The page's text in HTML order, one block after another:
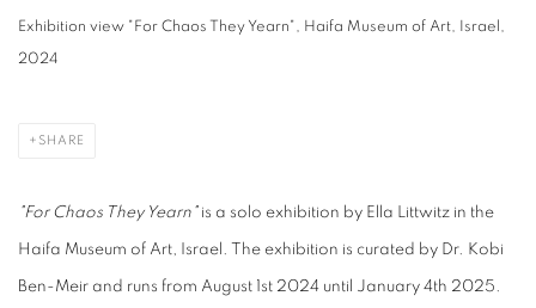
Exhibition view "For Chaos They Yearn", Haifa Museum of Art, Israel,
2024
SHARE
"For Chaos They Yearn"is a solo exhibition by Ella Littwitz in the
Haifa Museum of Art, Israel. The exhibition is curated by Dr. Kobi
Ben-Meir and runs from August 1st 2024 until January 4th 2025.